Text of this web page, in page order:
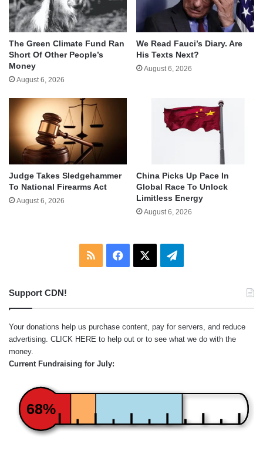
The Green Climate Fund Ran
Short Of Other People’s
Money
August 6, 2026
We Read Fauci’s Diary. Are
His Texts Next?
August 6, 2026
Judge Takes Sledgehammer
To National Firearms Act
August 6, 2026
China Picks Up Pace In
Global Race To Unlock
Limitless Energy
August 6, 2026
RSS Facebook Telegram
Support CDN!
Your donations help us purchase content, pay for servers, and reduce
advertising. CLICK HERE to help out or to see what we do with the
money.
Current Fundraising for July:
68%